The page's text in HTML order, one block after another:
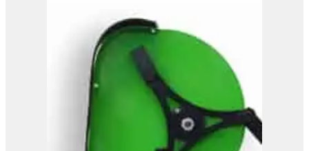
OMEF Mulcher TE9DF2
View Product